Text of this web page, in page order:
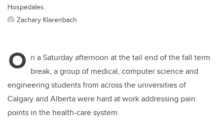
Hospedales.
Zachary Klarenbach
O n a Saturday afternoon at the tail end of the fall term
break, a group of medical, computer science and
engineering students from across the universities of
Calgary and Alberta were hard at work addressing pain
points in the health-care system.